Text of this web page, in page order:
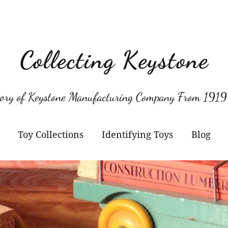
Collecting Keystone
of Keystone Manufacturing Company From
Toy Collections
Projectors
Keystone Civilian Ships
Keystone Military Ships
Other Manufacturers Jacrim Toys
Marks Brothers Toys
Identifying Toys
Model Numbers
Manufacturers Logos
Blog